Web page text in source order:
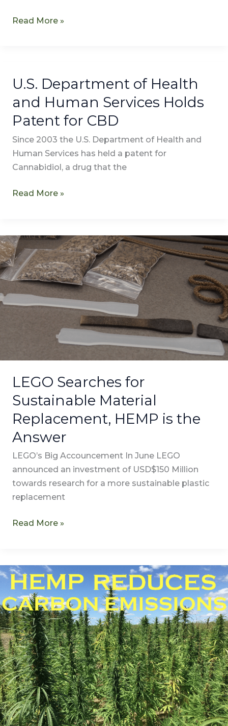
Read More »
U.S. Department of Health
and Human Services Holds
Patent for CBD
Since 2003 the U.S. Department of Health and
Human Services has held a patent for
Cannabidiol, a drug that the
U.S.
Department
of
Health
and
Human
Services
Patent
Read More »
LEGO Searches for
Sustainable Material
Replacement, HEMP is the
Answer
LEGO’s Big Accouncement In June LEGO
announced an investment of USD$150 Million
towards research for a more sustainable plastic
replacement
LEGO
Searches
for
Sustainable
Material
Replacement,
Read More »
Hemp
Reduces
Carbon
Emissions